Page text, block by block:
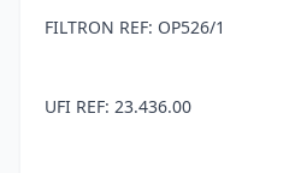
FILTRON REF: OP526/1
UFI REF: 23.436.00